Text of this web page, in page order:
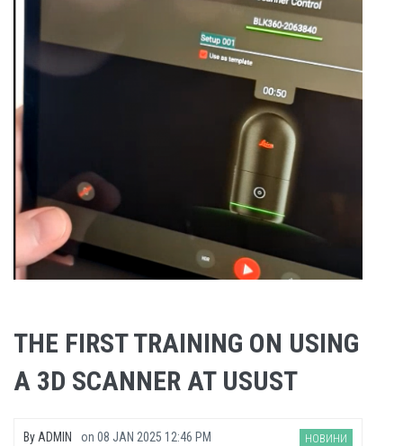
THE FIRST TRAINING ON USING
A 3D SCANNER AT USUST
By ADMIN on 08 JAN 2025 12:46 PM НОВИНИ